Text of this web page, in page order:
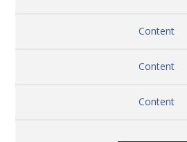
Content
Content
Content